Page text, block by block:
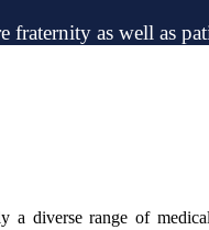
as well as
diverse range of